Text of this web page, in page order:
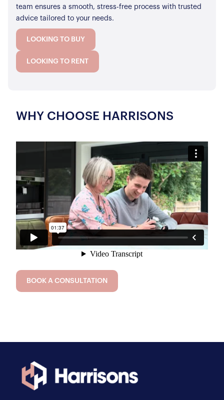
team ensures a smooth, stress-free process with trusted
advice tailored to your needs.
LOOKING TO BUY
LOOKING TO RENT
WHY CHOOSE HARRISONS
BOOK A CONSULTATION